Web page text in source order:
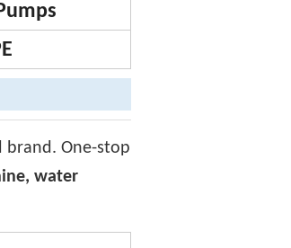
brand. One-stop
water